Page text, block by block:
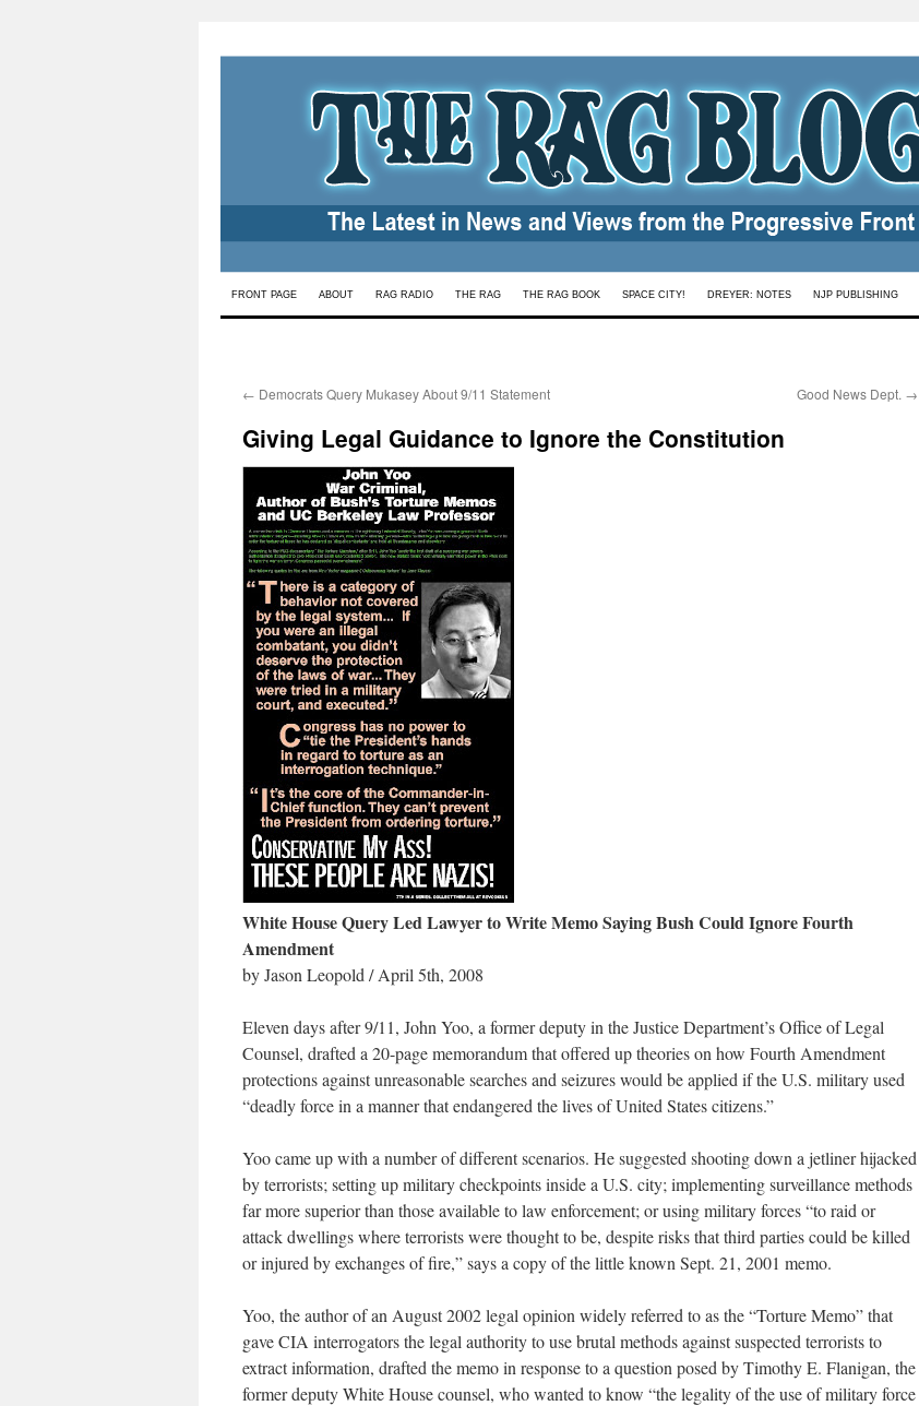
Skip
FRONT PAGE ABOUT RAG RADIO THE RAG THE RAG BOOK SPACE CITY! DREYER: NOTES NJP PUBLISHING
← Democrats Query Mukasey About 9/11 Statement Good News Dept. →
Giving Legal Guidance to Ignore the Constitution
White House Query Led Lawyer to Write Memo Saying Bush Could Ignore Fourth
Amendment
by Jason Leopold / April 5th, 2008
Eleven days after 9/11, John Yoo, a former deputy in the Justice Department’s Office of Legal
Counsel, drafted a 20-page memorandum that offered up theories on how Fourth Amendment
protections against unreasonable searches and seizures would be applied if the U.S. military used
“deadly force in a manner that endangered the lives of United States citizens.”
Yoo came up with a number of different scenarios. He suggested shooting down a jetliner hijacked
by terrorists; setting up military checkpoints inside a U.S. city; implementing surveillance methods
far more superior than those available to law enforcement; or using military forces “to raid or
attack dwellings where terrorists were thought to be, despite risks that third parties could be killed
or injured by exchanges of fire,” says a copy of the little known Sept. 21, 2001 memo.
Yoo, the author of an August 2002 legal opinion widely referred to as the “Torture Memo” that
gave CIA interrogators the legal authority to use brutal methods against suspected terrorists to
extract information, drafted the memo in response to a question posed by Timothy E. Flanigan, the
former deputy White House counsel, who wanted to know “the legality of the use of military force